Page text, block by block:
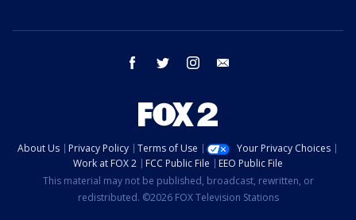
facebook twitter instagram
About Us Privacy Policy Terms of Use
Your Privacy Choices
Work at FOX 2
FCC Public File
EEO Public File
This material may not be published, broadcast, rewritten, or
redistributed. ©2026 FOX Television Stations